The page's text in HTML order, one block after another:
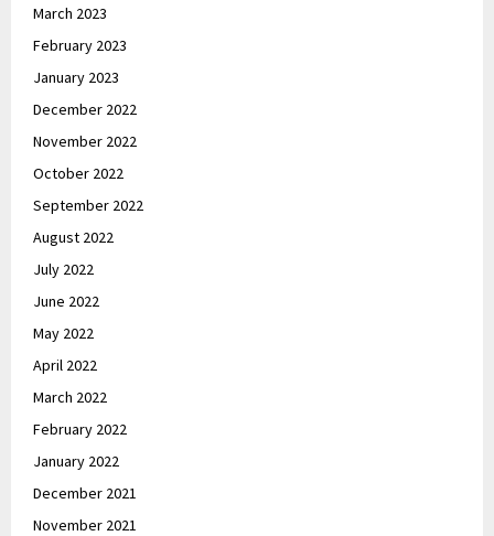
March 2023
February 2023
January 2023
December 2022
November 2022
October 2022
September 2022
August 2022
July 2022
June 2022
May 2022
April 2022
March 2022
February 2022
January 2022
December 2021
November 2021